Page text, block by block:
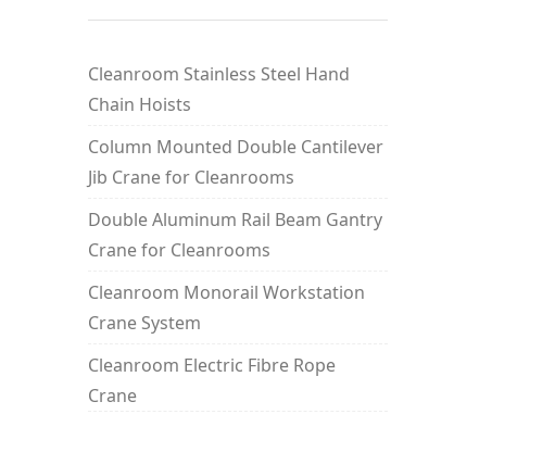
Cleanroom Stainless Steel Hand
Chain Hoists
Column Mounted Double Cantilever
Jib Crane for Cleanrooms
Double Aluminum Rail Beam Gantry
Crane for Cleanrooms
Cleanroom Monorail Workstation
Crane System
Cleanroom Electric Fibre Rope
Crane